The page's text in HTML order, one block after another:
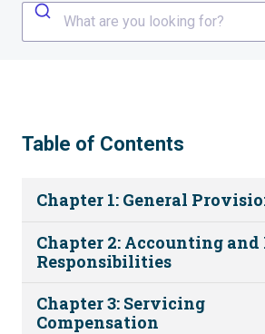
What are you looking for?
Table of Contents
Chapter 1: General
Chapter 2: Accounting and
Responsibilities
Chapter 3: Servicing
Compensation